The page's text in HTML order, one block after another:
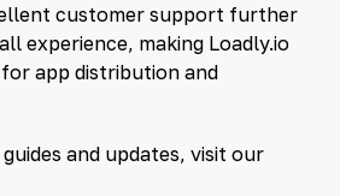
customer support further
experience, making Loadly.io
app distribution and
and updates, visit our